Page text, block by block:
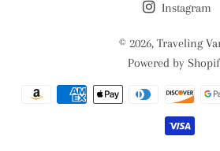
Instagram
© 2026, Traveling
Powered by
Payment
methods